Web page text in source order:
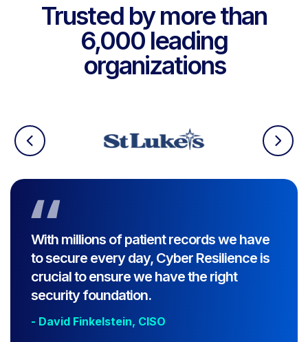
Trusted by more than
6,000 leading
organizations
With millions of patient records we have
to secure every day, Cyber Resilience is
crucial to ensure we have the right
security foundation.
- David Finkelstein, CISO